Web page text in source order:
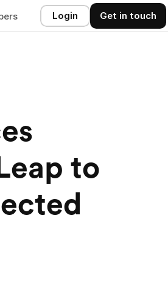
Login Get in touch
to